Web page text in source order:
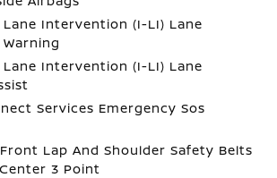
Intervention (I-LI) Lane
Intervention (I-LI) Lane
Services Emergency Sos
Lap And Shoulder Safety Belts
3 Point